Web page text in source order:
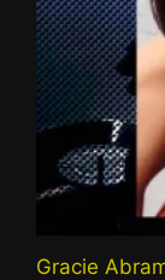
Gracie